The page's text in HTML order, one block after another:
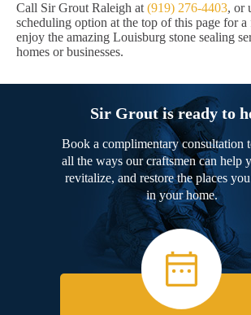
Call Sir Grout Raleigh at (919) 276-4403, or
scheduling option at the top of this page for a
enjoy the amazing Louisburg stone sealing
homes or businesses.
Sir Grout is ready to
Book a complimentary consultation
all the ways our craftsmen can help
revitalize, and restore the places
in your home.